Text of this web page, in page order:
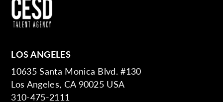
LOS ANGELES
10635 Santa Monica Blvd. #130
Los Angeles, CA 90025 USA
310-475-2111